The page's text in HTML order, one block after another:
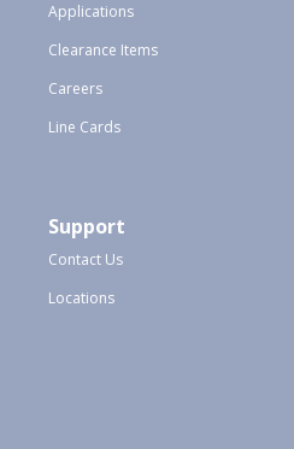
Applications
Clearance Items
Careers
Line Cards
Support
Contact Us
Locations